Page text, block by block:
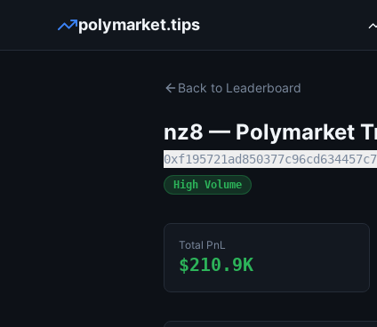
polymarket.tips
Back to Leaderboard
nz8 — Polymarket
High Volume
Total PnL
$210.9K